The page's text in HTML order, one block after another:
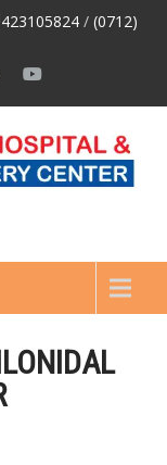
/ (0712)